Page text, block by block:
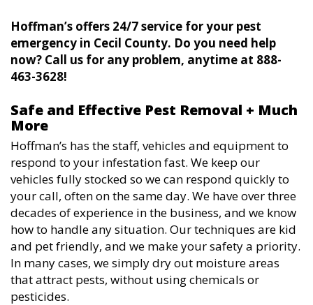
Hoffman’s offers 24/7 service for your pest
emergency in Cecil County. Do you need help
now? Call us for any problem, anytime at 888-
463-3628!
Safe and Effective Pest Removal + Much
More
Hoffman’s has the staff, vehicles and equipment to
respond to your infestation fast. We keep our
vehicles fully stocked so we can respond quickly to
your call, often on the same day. We have over three
decades of experience in the business, and we know
how to handle any situation. Our techniques are kid
and pet friendly, and we make your safety a priority.
In many cases, we simply dry out moisture areas
that attract pests, without using chemicals or
pesticides.